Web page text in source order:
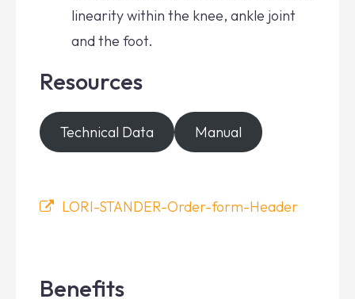
linearity within the knee, ankle joint
and the foot.
Resources
Technical Data Manual
LORI-STANDER-Order-form-Header
Benefits